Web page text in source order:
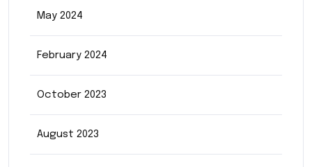
May 2024
February 2024
October 2023
August 2023